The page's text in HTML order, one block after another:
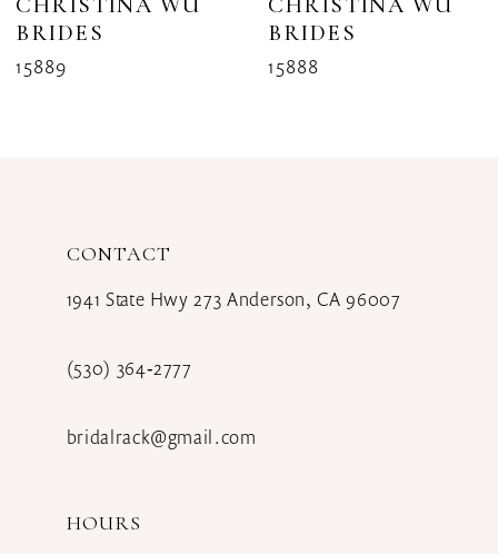
9
BRIDES
15889
BRIDES
15888
CONTACT
1941 State Hwy 273 Anderson, CA 96007
(530) 364‑2777
bridalrack@gmail.com
HOURS